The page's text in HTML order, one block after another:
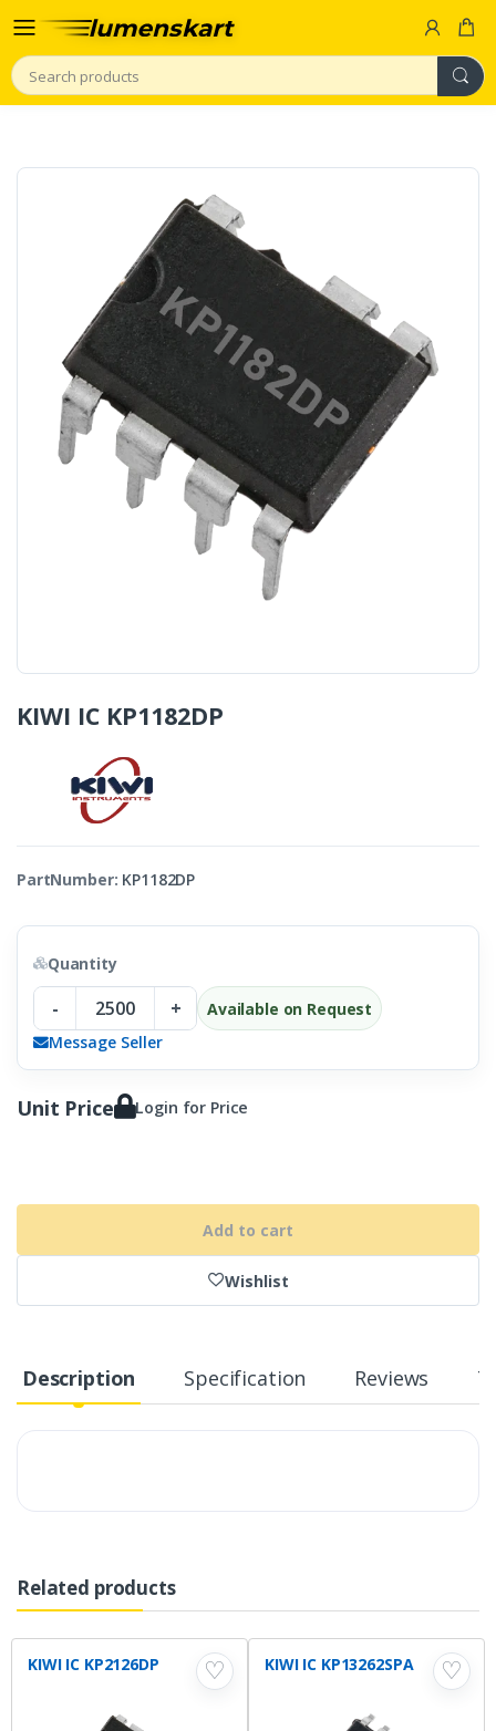
Search
KIWI IC KP1182DP
PartNumber: KP1182DP
Quantity
- +
Available on Request
Message Seller
Unit Price Login for Price
Add to cart
Wishlist
Description Specification Reviews
Related products
♡
KIWI IC KP2126DP ♡
KIWI IC KP13262SPA